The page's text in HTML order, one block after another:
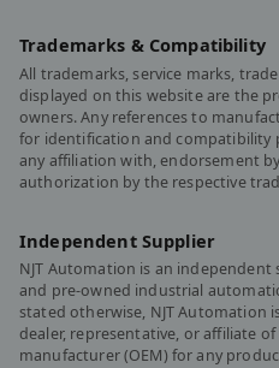
Trademarks & Compatibility
All trademarks, service marks,
displayed on this website are the
owners. Any references to
for identification and compatibility
any affiliation with, endorsement
authorization by the respective
Independent Supplier
NJT Automation is an
and pre-owned industrial
stated otherwise, NJT Automation
dealer, representative, or affiliate
manufacturer (OEM) for any